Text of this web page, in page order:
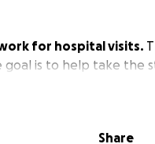
for hospital visits.
is to help take the
know Katie, you
Share